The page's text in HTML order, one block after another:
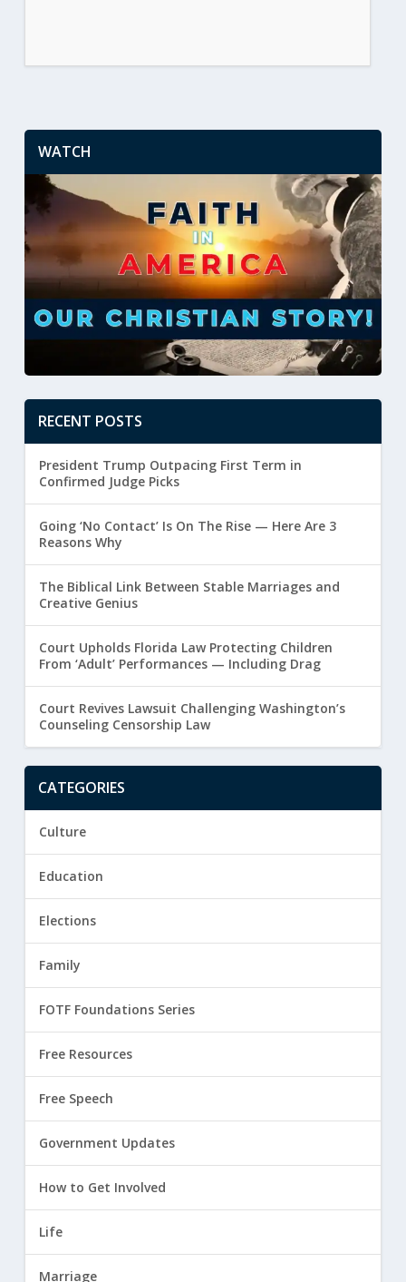
WATCH
RECENT POSTS
President Trump Outpacing First Term in
Confirmed Judge Picks
Going ‘No Contact’ Is On The Rise — Here Are 3
Reasons Why
The Biblical Link Between Stable Marriages and
Creative Genius
Court Upholds Florida Law Protecting Children
From ‘Adult’ Performances — Including Drag
Court Revives Lawsuit Challenging Washington’s
Counseling Censorship Law
CATEGORIES
Culture
Education
Elections
Family
FOTF Foundations Series
Free Resources
Free Speech
Government Updates
How to Get Involved
Life
Marriage